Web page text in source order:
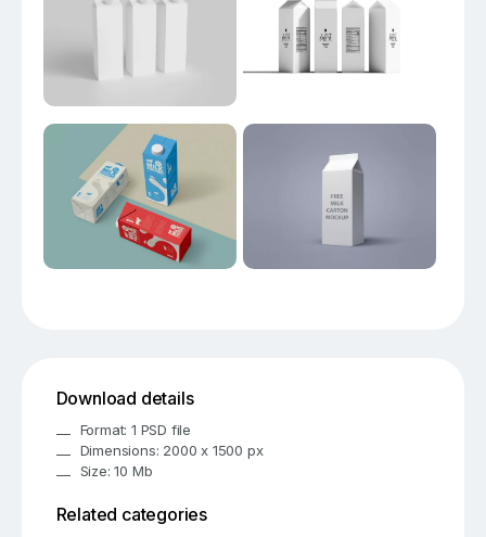
Download details
Format: 1 PSD file
Dimensions: 2000 x 1500 px
Size: 10 Mb
Related categories